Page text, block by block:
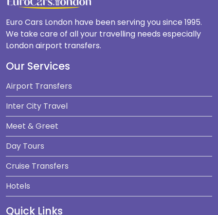
Euro Cars London have been serving you since 1995.
We take care of all your travelling needs especially
London airport transfers.
Our Services
Airport Transfers
Inter City Travel
Meet & Greet
Day Tours
Cruise Transfers
Hotels
Quick Links